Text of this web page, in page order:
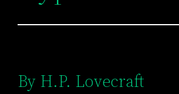
By H.P. Lovecraft